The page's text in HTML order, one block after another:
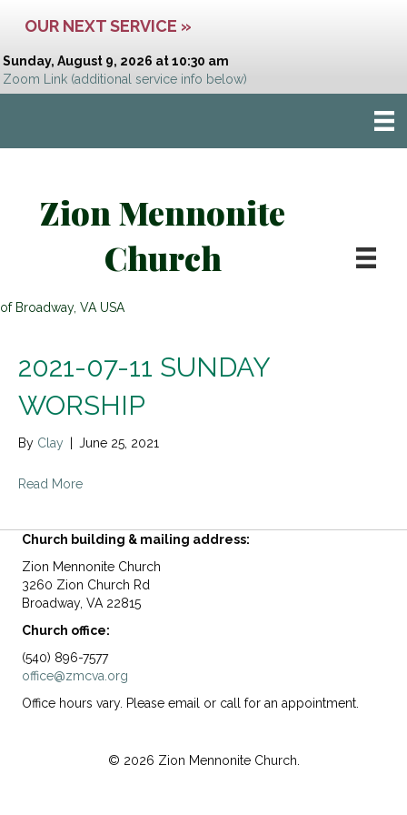
OUR NEXT SERVICE »
Sunday, August 9, 2026 at 10:30 am
Zoom Link (additional service info below)
Zion Mennonite
Church
of Broadway, VA USA
2021-07-11 SUNDAY
WORSHIP
By Clay June 25, 2021
Read More
Church building & mailing address:
Zion Mennonite Church
3260 Zion Church Rd
Broadway, VA 22815
Church office:
(540) 896-7577
office@zmcva.org
Office hours vary. Please email or call for an appointment.
© 2026 Zion Mennonite Church.